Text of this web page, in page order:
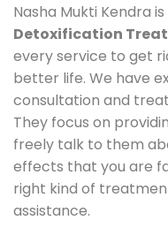
Nasha Mukti Kendra
Detoxification
every service to get
better life. We have
consultation and
They focus on
freely talk to them
effects that you are
right kind of
assistance.